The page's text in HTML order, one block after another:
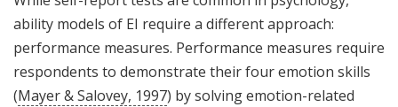
ability models of EI require a different approach:
performance measures. Performance measures require
respondents to demonstrate their four emotion skills
(Mayer & Salovey, 1997) by solving emotion-related